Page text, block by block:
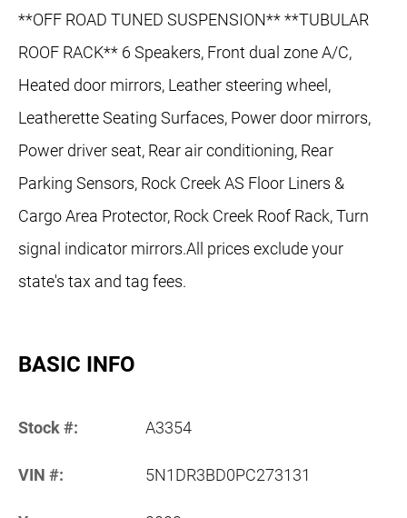
**OFF ROAD TUNED SUSPENSION** **TUBULAR
ROOF RACK** 6 Speakers, Front dual zone A/C,
Heated door mirrors, Leather steering wheel,
Leatherette Seating Surfaces, Power door mirrors,
Power driver seat, Rear air conditioning, Rear
Parking Sensors, Rock Creek AS Floor Liners &
Cargo Area Protector, Rock Creek Roof Rack, Turn
signal indicator mirrors.All prices exclude your
state's tax and tag fees.
BASIC INFO
Stock #: A3354
VIN #: 5N1DR3BD0PC273131